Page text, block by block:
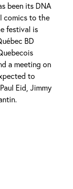
been its DNA
comics to the
festival is
BD
a meeting on
to
Eid, Jimmy